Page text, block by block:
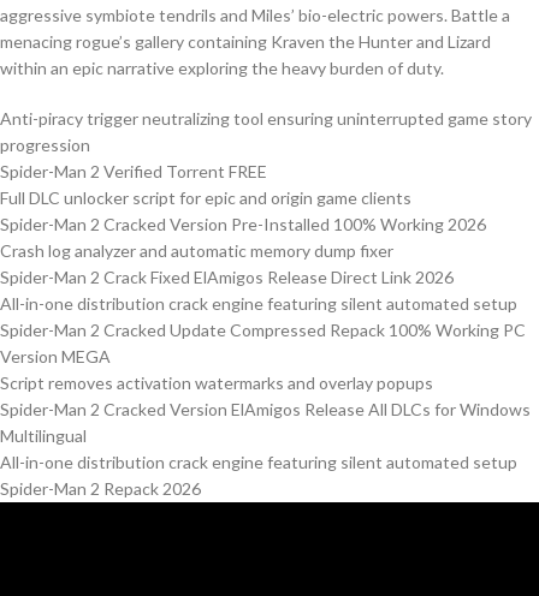
aggressive symbiote tendrils and Miles’ bio-electric powers. Battle a
menacing rogue’s gallery containing Kraven the Hunter and Lizard
within an epic narrative exploring the heavy burden of duty.
Anti-piracy trigger neutralizing tool ensuring uninterrupted game story
progression
Spider-Man 2 Verified Torrent FREE
Full DLC unlocker script for epic and origin game clients
Spider-Man 2 Cracked Version Pre-Installed 100% Working 2026
Crash log analyzer and automatic memory dump fixer
Spider-Man 2 Crack Fixed ElAmigos Release Direct Link 2026
All-in-one distribution crack engine featuring silent automated setup
Spider-Man 2 Cracked Update Compressed Repack 100% Working PC
Version MEGA
Script removes activation watermarks and overlay popups
Spider-Man 2 Cracked Version ElAmigos Release All DLCs for Windows
Multilingual
All-in-one distribution crack engine featuring silent automated setup
Spider-Man 2 Repack 2026